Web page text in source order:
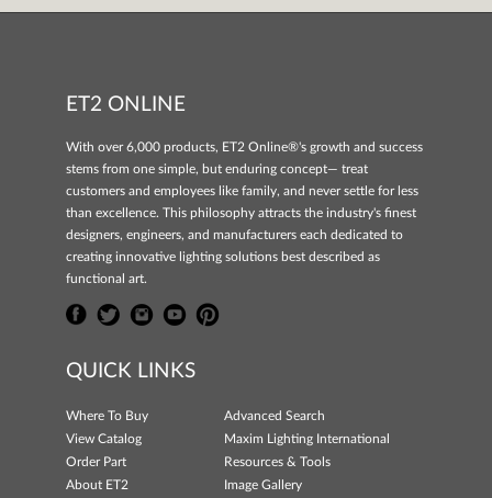
ET2 ONLINE
With over 6,000 products, ET2 Online®'s growth and success
stems from one simple, but enduring concept— treat
customers and employees like family, and never settle for less
than excellence. This philosophy attracts the industry's finest
designers, engineers, and manufacturers each dedicated to
creating innovative lighting solutions best described as
functional art.
QUICK LINKS
Where To Buy
Advanced Search
View Catalog
Maxim Lighting International
Order Part
Resources & Tools
About ET2
Image Gallery